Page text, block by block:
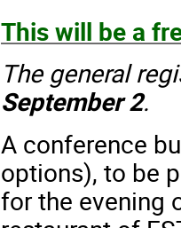
This will be a
The general
September 2.
A conference
options), to be
for the evening